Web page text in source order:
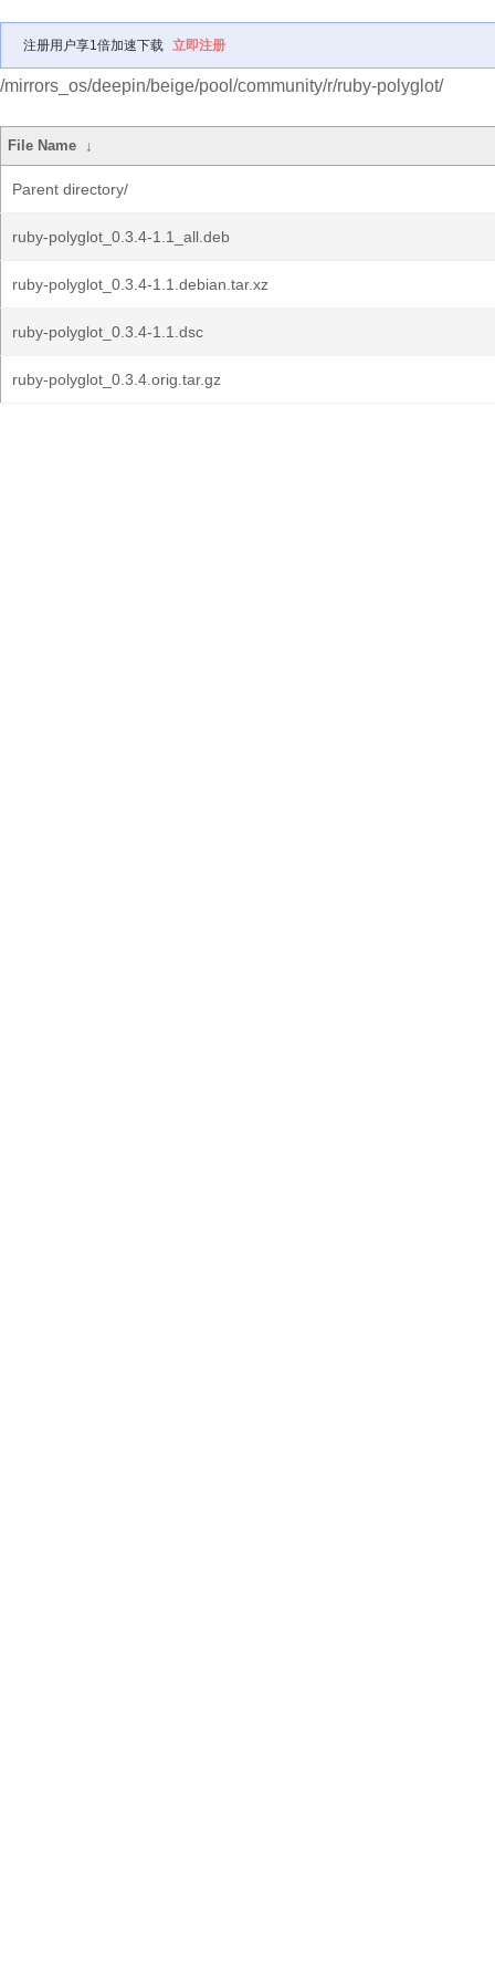
注册用户享1倍加速下载 立即注册
/mirrors_os/deepin/beige/pool/community/r/ruby-polyglot/
File Name ↓
Parent directory/
ruby-polyglot_0.3.4-1.1_all.deb
ruby-polyglot_0.3.4-1.1.debian.tar.xz
ruby-polyglot_0.3.4-1.1.dsc
ruby-polyglot_0.3.4.orig.tar.gz